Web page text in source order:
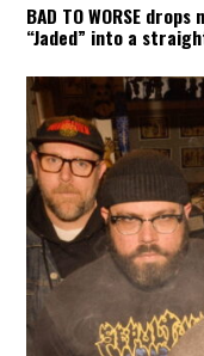
BAD TO WORSE
“Jaded” into a